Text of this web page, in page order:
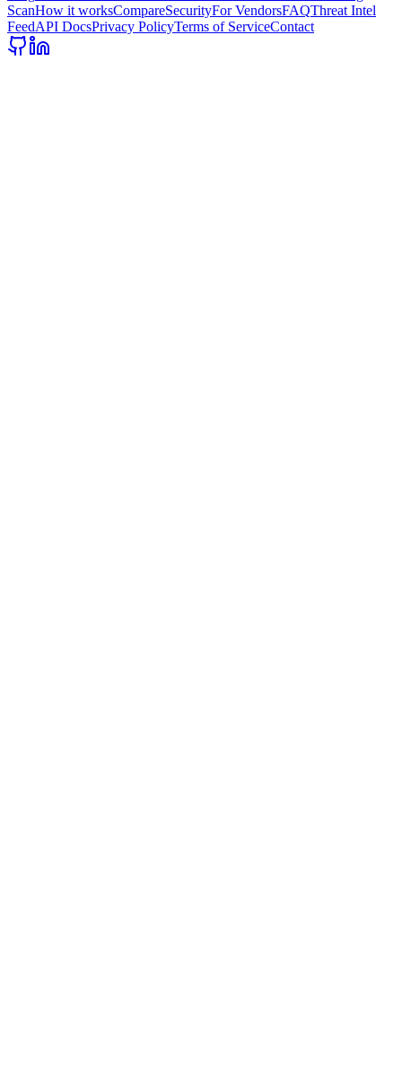
ScanHow it worksCompareSecurityFor VendorsFAQThreat Intel
FeedAPI DocsPrivacy PolicyTerms of ServiceContact